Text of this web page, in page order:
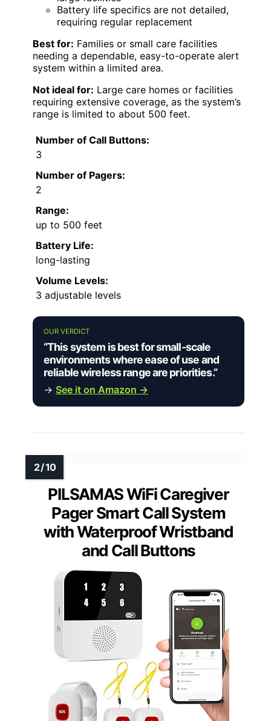
Battery life specifics are not detailed,
requiring regular replacement
Best for: Families or small care facilities
needing a dependable, easy-to-operate alert
system within a limited area.
Not ideal for: Large care homes or facilities
requiring extensive coverage, as the system’s
range is limited to about 500 feet.
Number of Call Buttons:
3
Number of Pagers:
2
Range:
up to 500 feet
Battery Life:
long-lasting
Volume Levels:
3 adjustable levels
OUR VERDICT
“This system is best for small-scale
environments where ease of use and
reliable wireless range are priorities.”
→ See it on Amazon →
PILSAMAS WiFi Caregiver
Pager Smart Call System
with Waterproof Wristband
and Call Buttons